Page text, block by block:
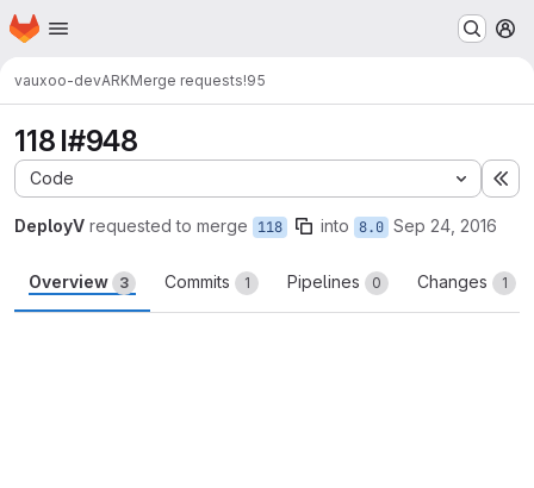
Skip to main content
Homepage
vauxoo-devARKMerge requests!95
118 I#948
Code
DeployV requested to merge 118 into 8.0 Sep 24, 2016
Overview 3 Commits 1 Pipelines 0 Changes 1